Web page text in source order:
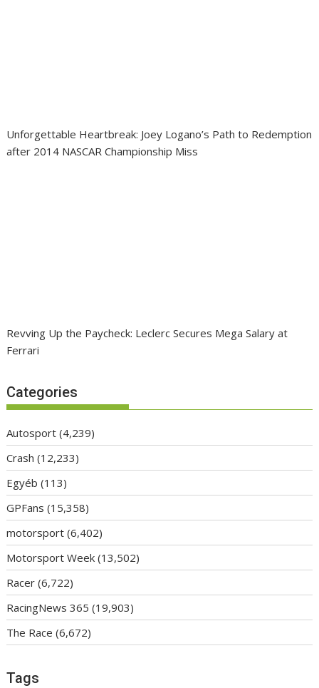
Unforgettable Heartbreak: Joey Logano’s Path to Redemption
after 2014 NASCAR Championship Miss
Revving Up the Paycheck: Leclerc Secures Mega Salary at
Ferrari
Categories
Autosport (4,239)
Crash (12,233)
Egyéb (113)
GPFans (15,358)
motorsport (6,402)
Motorsport Week (13,502)
Racer (6,722)
RacingNews 365 (19,903)
The Race (6,672)
Tags